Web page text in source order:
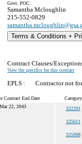
Govt. POC:
Samantha Mcloughlin
215-552-0829
Terms & Conditions +
Contract Clauses/
View the specifics for this contract
EPLS : Contractor not
Contract End Date Category
Mar 22, 2043 322291
325611
325998